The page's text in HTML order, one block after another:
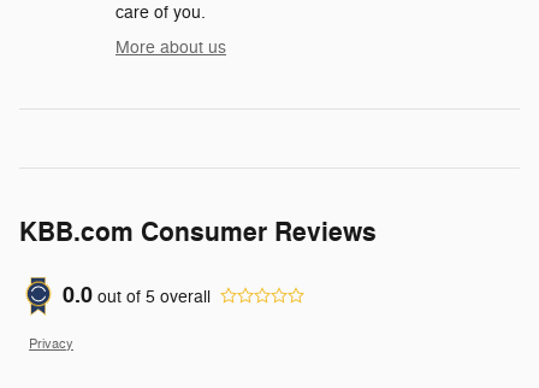
care of you.
More about us
KBB.com Consumer Reviews
0.0 out of 5 overall
Privacy